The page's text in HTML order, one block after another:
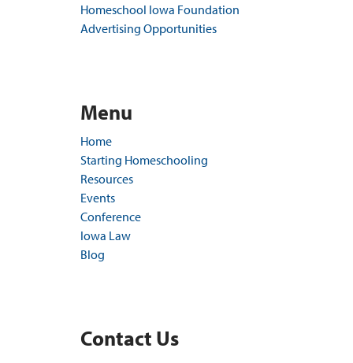
Homeschool Iowa Foundation
Advertising Opportunities
Menu
Home
Starting Homeschooling
Resources
Events
Conference
Iowa Law
Blog
Contact Us